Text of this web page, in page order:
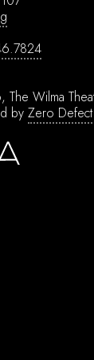
Wilma
by Zero